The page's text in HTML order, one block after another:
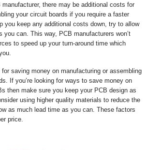
manufacturer, there may be additional costs for
your circuit boards if you require a faster
you keep any additional costs down, try to allow
you can. This way, PCB manufacturers won’t
to speed up your turn-around time which
saving money on manufacturing or assembling
If you’re looking for ways to save money on
then make sure you keep your PCB design as
using higher quality materials to reduce the
as much lead time as you can. These factors
price.